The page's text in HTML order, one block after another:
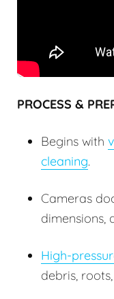
PROCESS &
Begins with
cleaning.
Cameras
dimensions,
High-
debris,